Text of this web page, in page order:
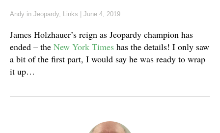
Andy in Jeopardy, Links June 4, 2019
James Holzhauer’s reign as Jeopardy champion has
ended – the New York Times has the details! I only saw
a bit of the first part, I would say he was ready to wrap
it up…